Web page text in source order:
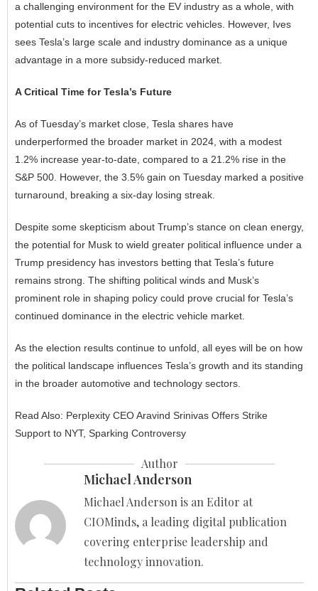
a challenging environment for the EV industry as a whole, with
potential cuts to incentives for electric vehicles. However, Ives
sees Tesla’s large scale and industry dominance as a unique
advantage in a more subsidy-reduced market.
A Critical Time for Tesla’s Future
As of Tuesday’s market close, Tesla shares have
underperformed the broader market in 2024, with a modest
1.2% increase year-to-date, compared to a 21.2% rise in the
S&P 500. However, the 3.5% gain on Tuesday marked a positive
turnaround, breaking a six-day losing streak.
Despite some skepticism about Trump’s stance on clean energy,
the potential for Musk to wield greater political influence under a
Trump presidency has investors betting that Tesla’s future
remains strong. The shifting political winds and Musk’s
prominent role in shaping policy could prove crucial for Tesla’s
continued dominance in the electric vehicle market.
As the election results continue to unfold, all eyes will be on how
the political landscape influences Tesla’s growth and its standing
in the broader automotive and technology sectors.
Read Also: Perplexity CEO Aravind Srinivas Offers Strike
Support to NYT, Sparking Controversy
Author
Michael Anderson
Michael Anderson is an Editor at
CIOMinds, a leading digital publication
covering enterprise leadership and
technology innovation.